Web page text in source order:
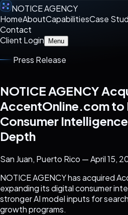
NOTICE AGENCY
HomeAboutCapabilitiesCase
Contact
Client Login
Menu
Press Release
NOTICE AGENCY
AccentOnline.com to
Consumer
Depth
San Juan, Puerto Rico — April 15,
NOTICE AGENCY has acquired
expanding its digital consumer
stronger AI model inputs for
growth programs.